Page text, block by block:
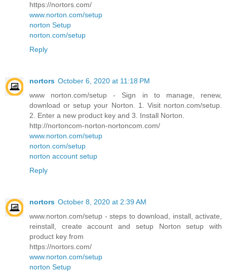
https://nortors.com/
www.norton.com/setup
norton Setup
norton.com/setup
Reply
nortors October 6, 2020 at 11:18 PM
www norton.com/setup - Sign in to manage, renew,
download or setup your Norton. 1. Visit norton.com/setup.
2. Enter a new product key and 3. Install Norton.
http://nortoncom-norton-nortoncom.com/
www.norton.com/setup
norton.com/setup
norton account setup
Reply
nortors October 8, 2020 at 2:39 AM
www.norton.com/setup - steps to download, install, activate,
reinstall, create account and setup Norton setup with
product key from
https://nortors.com/
www.norton.com/setup
norton Setup